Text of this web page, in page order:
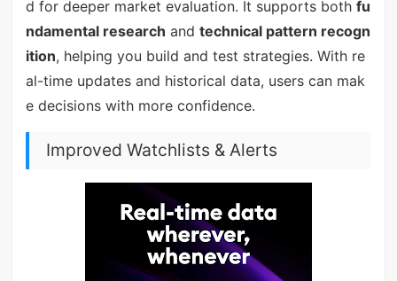
d for deeper market evaluation. It supports both fu
ndamental research and technical pattern recogn
ition, helping you build and test strategies. With re
al-time updates and historical data, users can mak
e decisions with more confidence.
Improved Watchlists & Alerts